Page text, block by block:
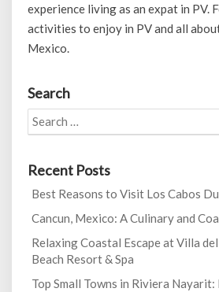
experience living as an expat in PV.
activities to enjoy in PV and all
Mexico.
Search
Search
for:
Recent Posts
Best Reasons to Visit Los Cabos
Cancun, Mexico: A Culinary and
Relaxing Coastal Escape at Villa
Beach Resort & Spa
Top Small Towns in Riviera Nayarit: